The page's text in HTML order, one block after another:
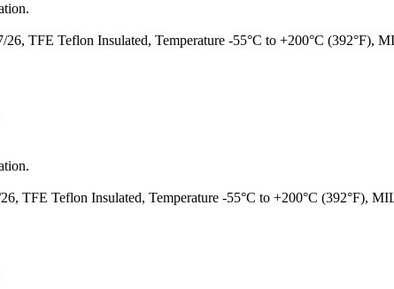
TFE Teflon Insulated, Temperature -55°C to +200°C (392°F),
TFE Teflon Insulated, Temperature -55°C to +200°C (392°F),